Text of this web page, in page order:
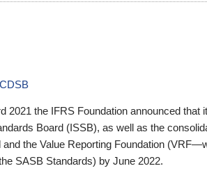
2021 the IFRS Foundation announced that
Board (ISSB), as well as the
and the Value Reporting Foundation
SASB Standards) by June 2022.